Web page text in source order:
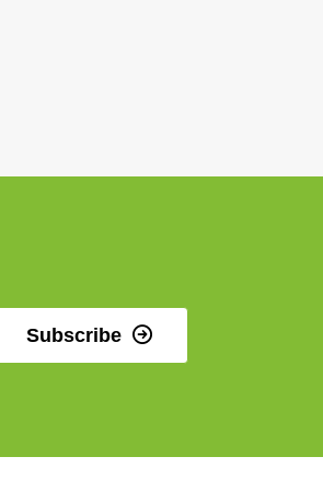
Subscribe